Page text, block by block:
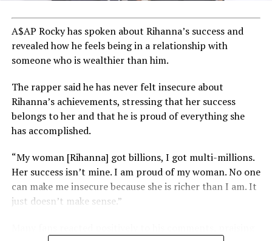
A$AP Rocky has spoken about Rihanna’s success and
revealed how he feels being in a relationship with
someone who is wealthier than him.
The rapper said he has never felt insecure about
Rihanna’s achievements, stressing that her success
belongs to her and that he is proud of everything she
has accomplished.
“My woman [Rihanna] got billions, I got multi-millions.
Her success isn’t mine. I am proud of my woman. No one
can make me insecure because she is richer than I am. It
just doesn’t make sense.”